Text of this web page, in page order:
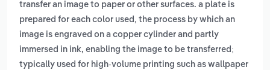
transfer an image to paper or other surfaces. a plate is
prepared for each color used , the process by which an
image is engraved on a copper cylinder and partly
immersed in ink, enabling the image to be transferred;
typically used for high-volume printing such as wallpaper